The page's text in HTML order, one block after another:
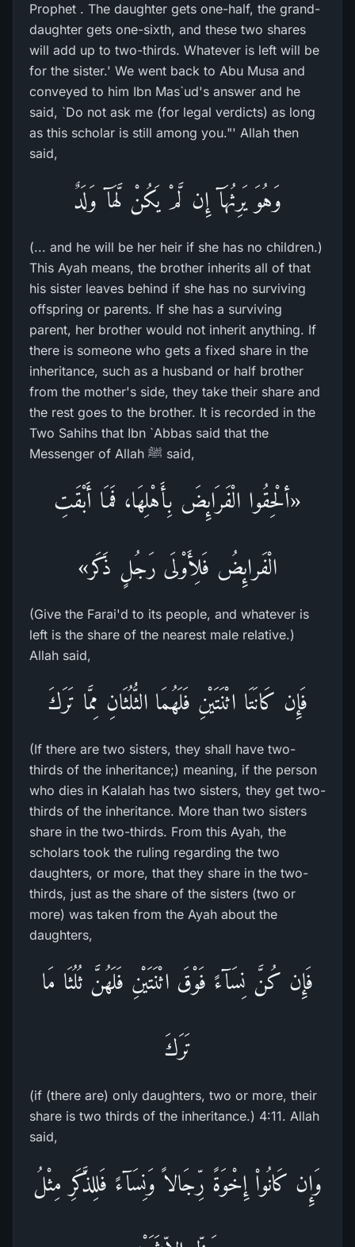
Prophet . The daughter gets one-half, the grand-
daughter gets one-sixth, and these two shares
will add up to two-thirds. Whatever is left will be
for the sister.' We went back to Abu Musa and
conveyed to him Ibn Mas`ud's answer and he
said, `Do not ask me (for legal verdicts) as long
as this scholar is still among you."' Allah then
said,
وَهُوَ يَرِثُهَآ إِن لَّمْ يَكُنْ لَّهَآ وَلَدٌ
(... and he will be her heir if she has no children.)
This Ayah means, the brother inherits all of that
his sister leaves behind if she has no surviving
offspring or parents. If she has a surviving
parent, her brother would not inherit anything. If
there is someone who gets a fixed share in the
inheritance, such as a husband or half brother
from the mother's side, they take their share and
the rest goes to the brother. It is recorded in the
Two Sahihs that Ibn `Abbas said that the
Messenger of Allah ﷺ said,
«ألْحِقُوا الْفَرَائِضَ بِأَهْلِهَا، فَمَا أَبْقَتِ
الْفَرائِضُ فَلِأَوْلَى رَجُلٍ ذَكَر»
(Give the Farai'd to its people, and whatever is
left is the share of the nearest male relative.)
Allah said,
فَإِن كَانَتَا اثْنَتَيْنِ فَلَهُمَا الثُّلُثَانِ مِمَّا تَرَكَ
(If there are two sisters, they shall have two-
thirds of the inheritance;) meaning, if the person
who dies in Kalalah has two sisters, they get two-
thirds of the inheritance. More than two sisters
share in the two-thirds. From this Ayah, the
scholars took the ruling regarding the two
daughters, or more, that they share in the two-
thirds, just as the share of the sisters (two or
more) was taken from the Ayah about the
daughters,
فَإِن كُنَّ نِسَآءً فَوْقَ اثْنَتَيْنِ فَلَهُنَّ ثُلُثَا مَا
تَرَكَ
(if (there are) only daughters, two or more, their
share is two thirds of the inheritance.) 4:11. Allah
said,
وَإِن كَانُواْ إِخْوَةً رِّجَالاً وَنِسَآءً فَلِلذَّكَرِ مِثْلُ